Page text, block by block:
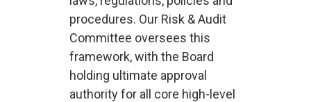
procedures. Our Risk & Audit
Committee oversees this
framework, with the Board
holding ultimate approval
authority for all core high-level